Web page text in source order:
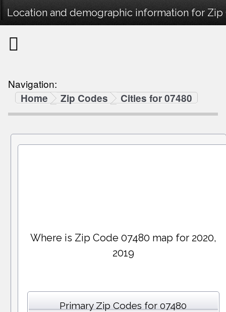
Location and demographic information for Zip
Navigation:
Home
Zip Codes Cities for 07480
Where is Zip Code 07480 map for 2020,
2019
Primary Zip Codes for 07480